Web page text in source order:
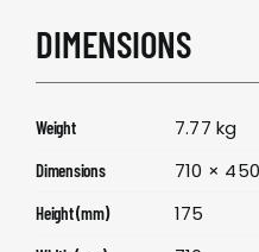
DIMENSIONS
Weight 7.77 kg
Dimensions 710 ×
Height (mm) 175